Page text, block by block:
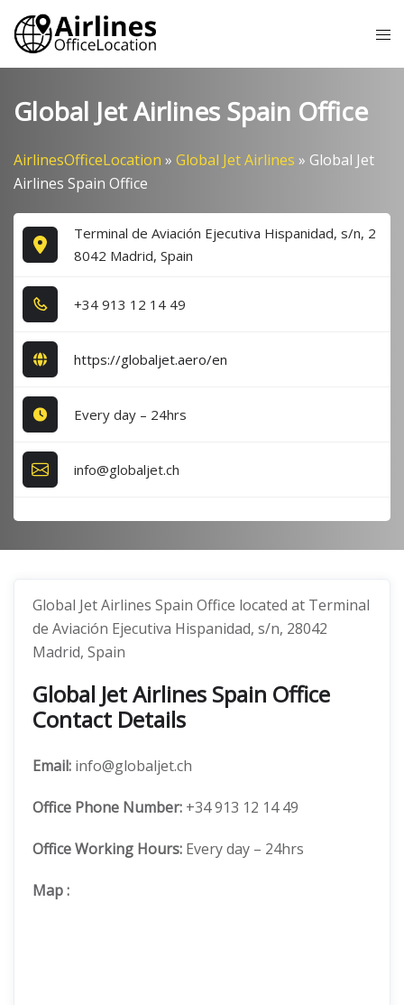
Skip
content
Global Jet Airlines Spain Office
AirlinesOfficeLocation » Global Jet Airlines » Global Jet
Airlines Spain Office
Terminal de Aviación Ejecutiva Hispanidad, s/n, 2
8042 Madrid, Spain
+3​4​ 9​1​3​ 1​2​ 1​4​ 4​9​
https://globaljet.aero/en
Every day – 24hrs
info@globaljet.ch
Global Jet Airlines Spain Office located at Terminal
de Aviación Ejecutiva Hispanidad, s/n, 28042
Madrid, Spain
Global Jet Airlines Spain Office
Contact Details
Email: info@globaljet.ch
Office Phone Number: +34 913 12 14 49
Office Working Hours: Every day – 24hrs
Map: